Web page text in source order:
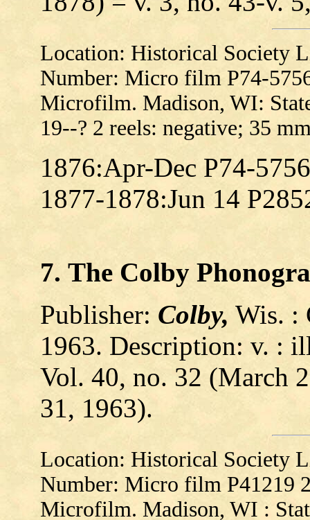
Location: Historical Society
Number: Micro film P74-
Microfilm. Madison, WI:
19--? 2 reels: negative; 35
1876:Apr-Dec P74-5756
1877-1878:Jun 14
7. The Colby
Publisher: Colby, Wis. :
1963. Description: v. :
Vol. 40, no. 32 (March
31, 1963).
Location: Historical Society
Number: Micro film P41219
Microfilm. Madison, WI :